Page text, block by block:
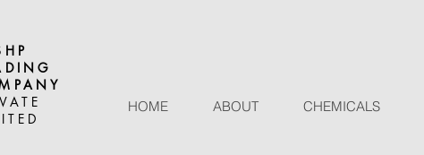
HOME ABOUT CHEMICALS